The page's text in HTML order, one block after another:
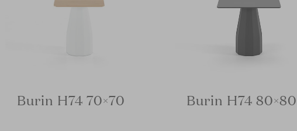
Burin H74 70×70 Burin H74 80×80